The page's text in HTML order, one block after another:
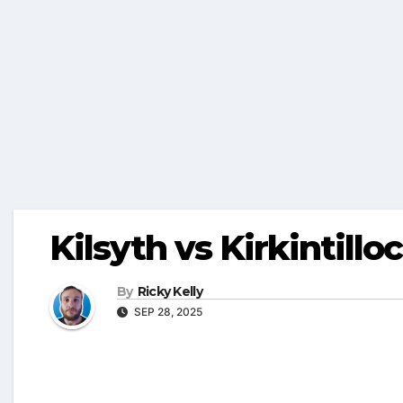
Kilsyth vs
By Ricky Kelly
SEP 28, 2025